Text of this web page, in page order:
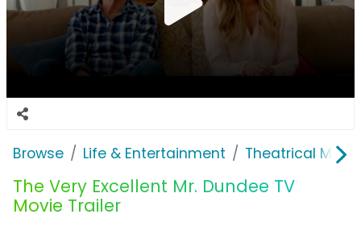
Browse Life & Entertainment Theatrical
The Very Excellent Mr. Dundee TV
Movie Trailer